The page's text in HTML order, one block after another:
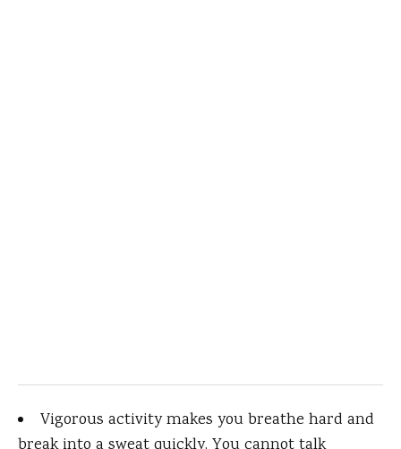
Vigorous activity makes you breathe hard and